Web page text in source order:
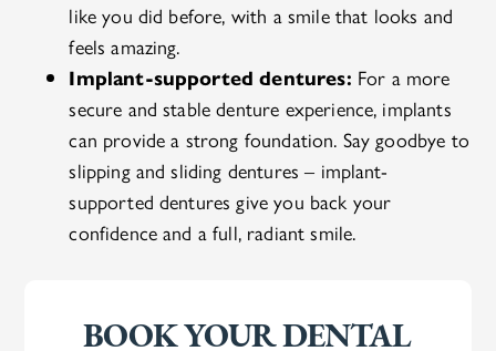
like you did before, with a smile that looks and
feels amazing.
Implant-supported dentures: For a more
secure and stable denture experience, implants
can provide a strong foundation. Say goodbye to
slipping and sliding dentures – implant-
supported dentures give you back your
confidence and a full, radiant smile.
BOOK YOUR DENTAL